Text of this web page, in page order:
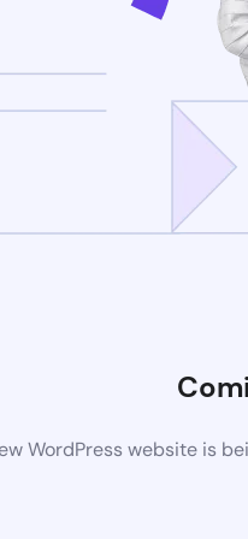
WordPress website is